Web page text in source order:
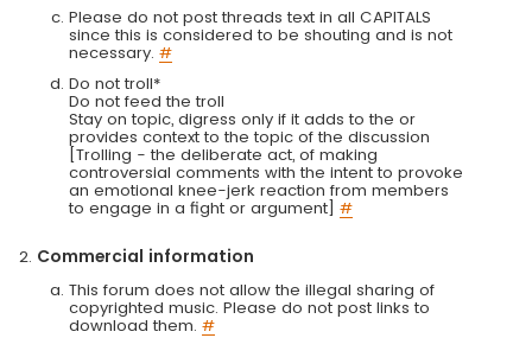
Please do not post threads text in all CAPITALS
since this is considered to be shouting and is not
necessary. #
Do not troll*
Do not feed the troll
Stay on topic, digress only if it adds to the or
provides context to the topic of the discussion
[Trolling - the deliberate act, of making
controversial comments with the intent to provoke
an emotional knee-jerk reaction from members
to engage in a fight or argument] #
Commercial information
This forum does not allow the illegal sharing of
copyrighted music. Please do not post links to
download them. #